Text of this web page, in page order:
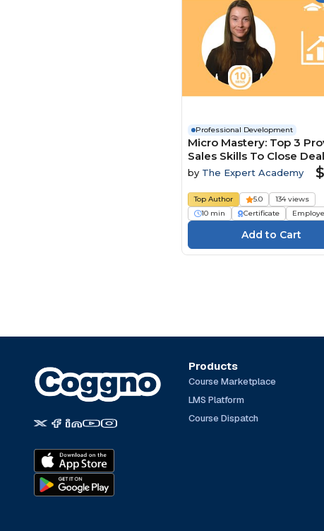
Professional Development
Micro Mastery: Top 3
Sales Skills To Close
Faster
by The Expert Academy
Top Author 5.0
134 views
10 min
Certificate
Products
Course Marketplace
LMS Platform
Course Dispatch